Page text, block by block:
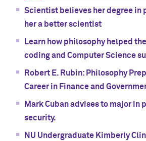
Scientist believes her degree in
her a better scientist
Learn how philosophy helped
coding and Computer Science
Robert E. Rubin: Philosophy
Career in Finance and
Mark Cuban advises to major in
security.
NU Undergraduate Kimberly